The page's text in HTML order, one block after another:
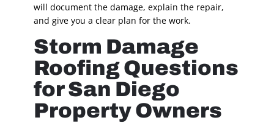
will document the damage, explain the repair,
and give you a clear plan for the work.
Storm Damage
Roofing Questions
for San Diego
Property Owners